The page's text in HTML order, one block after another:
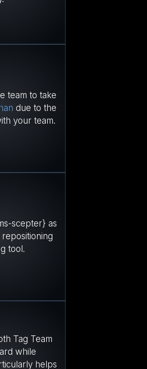
team to take
due to the
your team.
scepter} as
repositioning
tool.
Tag Team
while
helps